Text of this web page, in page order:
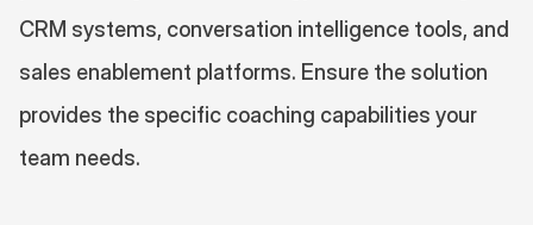
CRM systems, conversation intelligence tools, and
sales enablement platforms. Ensure the solution
provides the specific coaching capabilities your
team needs.